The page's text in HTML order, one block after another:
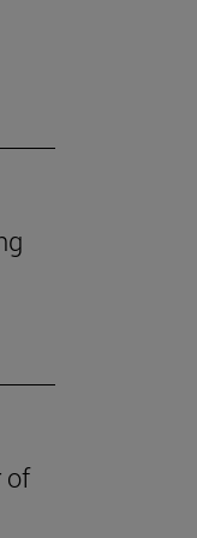
of